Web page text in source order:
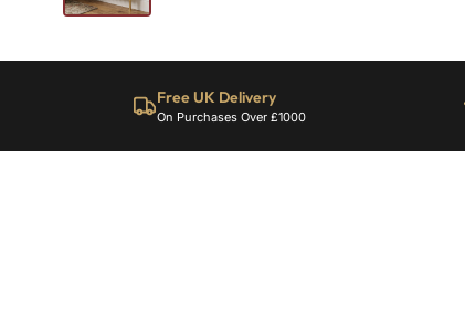
Free UK Delivery
On Purchases Over £1000